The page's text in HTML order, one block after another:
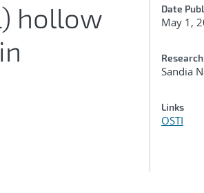
hollow
Date
May 1,
Sandia
Links
OSTI